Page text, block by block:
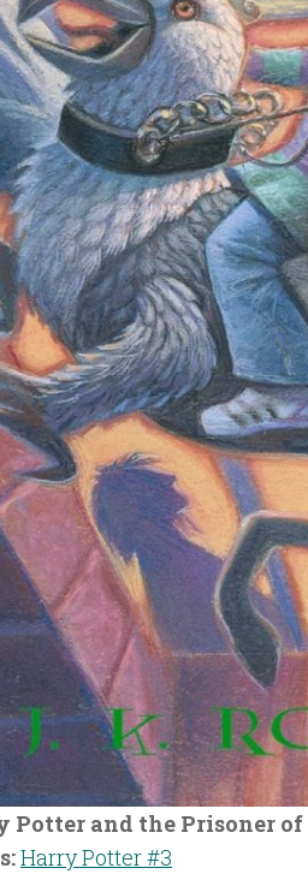
Potter and the Prisoner of
Harry Potter #3